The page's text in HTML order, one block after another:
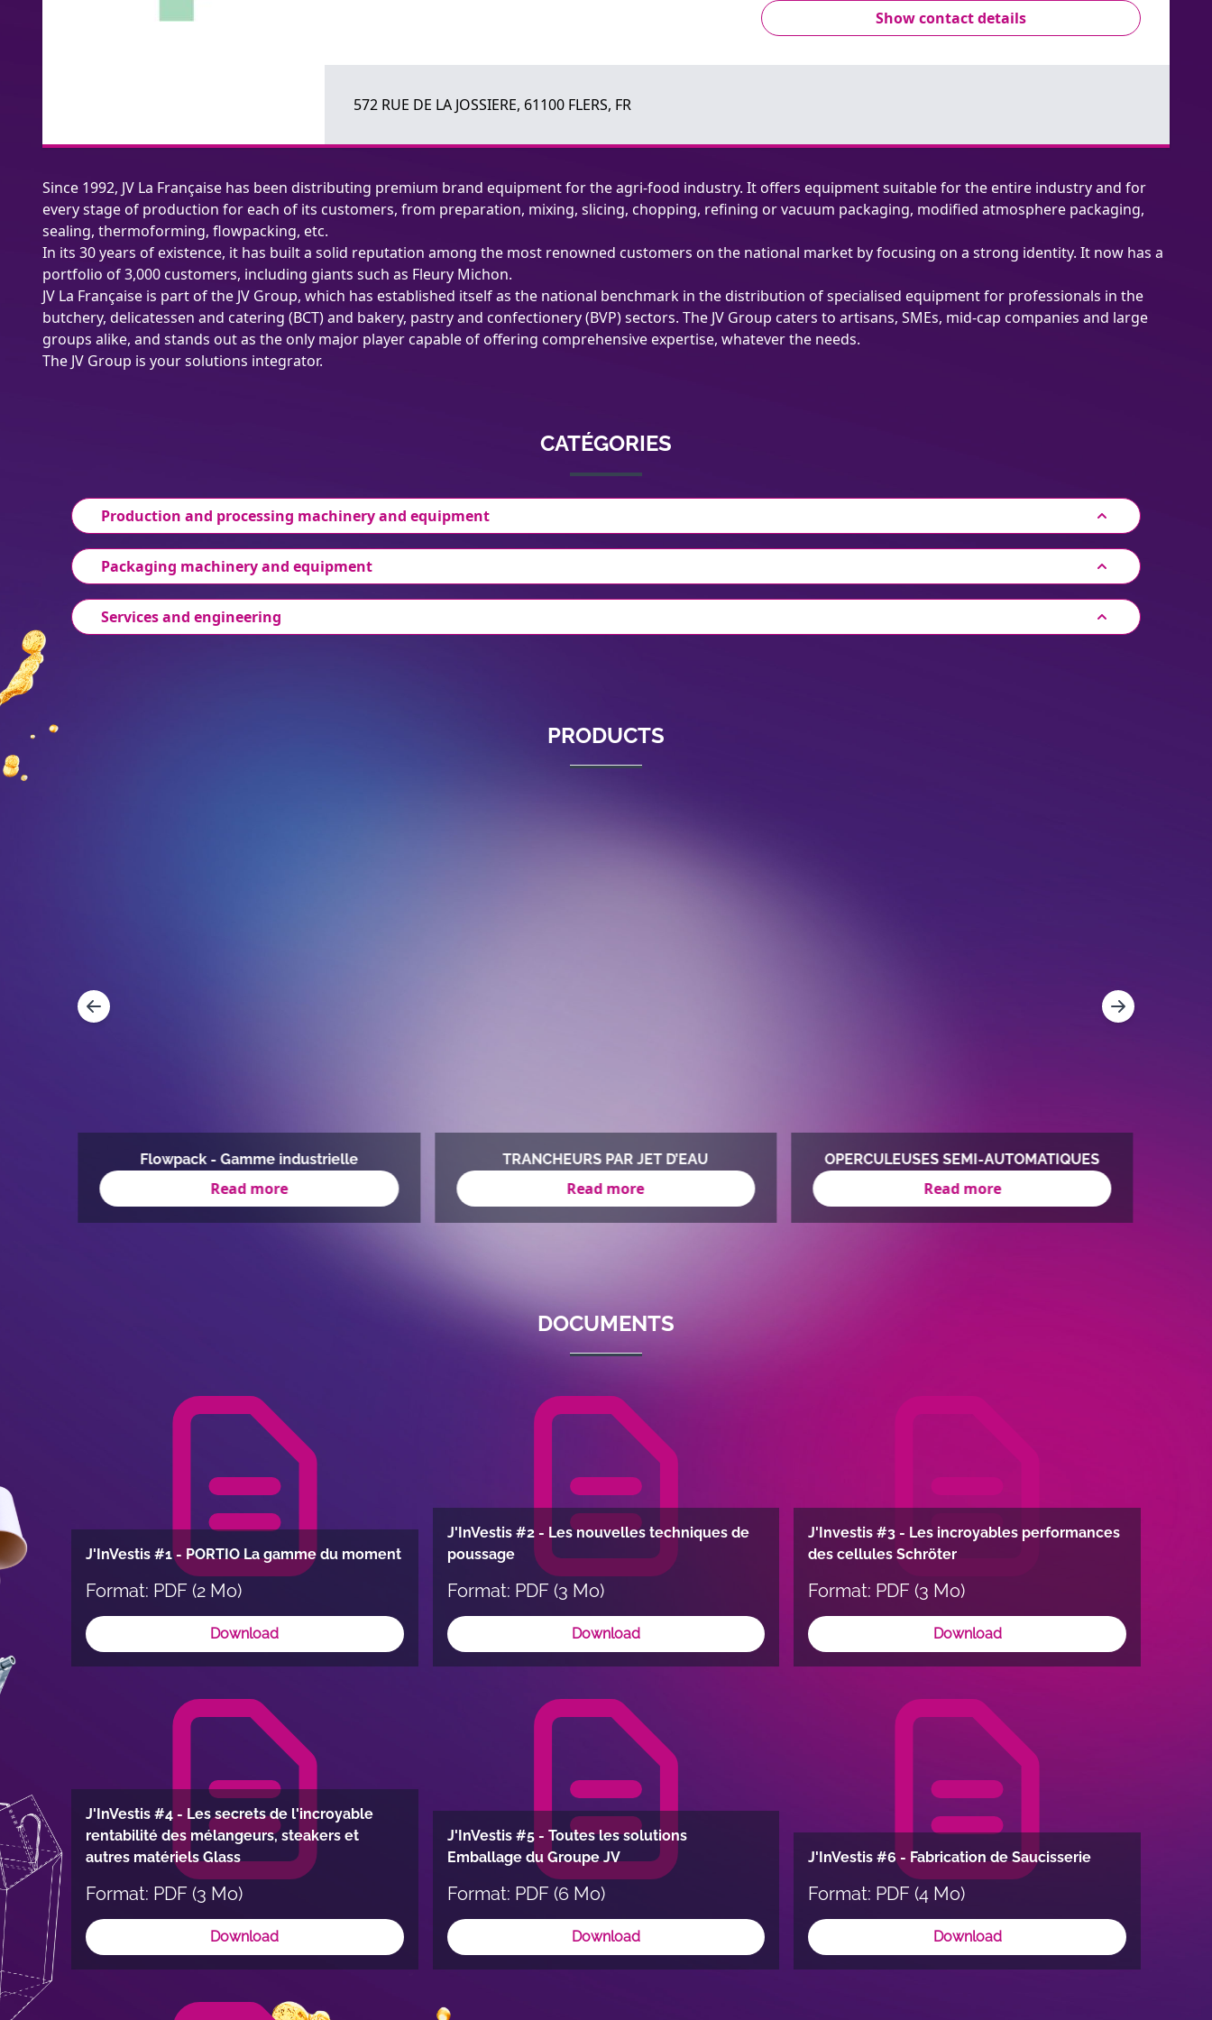
Show contact details
572 RUE DE LA JOSSIERE, 61100 FLERS, FR
Since 1992, JV La Française has been distributing premium brand equipment for the agri-food industry. It offers equipment suitable for the entire industry and for
every stage of production for each of its customers, from preparation, mixing, slicing, chopping, refining or vacuum packaging, modified atmosphere packaging,
sealing, thermoforming, flowpacking, etc.
In its 30 years of existence, it has built a solid reputation among the most renowned customers on the national market by focusing on a strong identity. It now has a
portfolio of 3,000 customers, including giants such as Fleury Michon.
JV La Française is part of the JV Group, which has established itself as the national benchmark in the distribution of specialised equipment for professionals in the
butchery, delicatessen and catering (BCT) and bakery, pastry and confectionery (BVP) sectors. The JV Group caters to artisans, SMEs, mid-cap companies and large
groups alike, and stands out as the only major player capable of offering comprehensive expertise, whatever the needs.
The JV Group is your solutions integrator.
CATÉGORIES
Production and processing machinery and equipment
Packaging machinery and equipment
Services and engineering
PRODUCTS
Flowpack - Gamme industrielle
Read more
TRANCHEURS PAR JET D’EAU
Read more
OPERCULEUSES SEMI-AUTOMATIQUES
Read more
DOCUMENTS
J'InVestis #1 - PORTIO La gamme du moment
Format: PDF (2 Mo)
Download
J'InVestis #2 - Les nouvelles techniques de
poussage
Format: PDF (3 Mo)
Download
J'Investis #3 - Les incroyables performances
des cellules Schröter
Format: PDF (3 Mo)
Download
J'InVestis #4 - Les secrets de l'incroyable
rentabilité des mélangeurs, steakers et
autres matériels Glass
Format: PDF (3 Mo)
Download
J'InVestis #5 - Toutes les solutions
Emballage du Groupe JV
Format: PDF (6 Mo)
Download
J'InVestis #6 - Fabrication de Saucisserie
Format: PDF (4 Mo)
Download